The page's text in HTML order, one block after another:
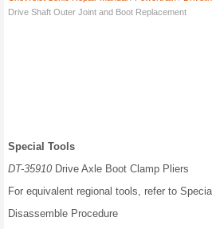
Drive Shaft Outer Joint and Boot Replacement
Special Tools
DT-35910 Drive Axle Boot Clamp Pliers
For equivalent regional tools, refer to
Disassemble Procedure